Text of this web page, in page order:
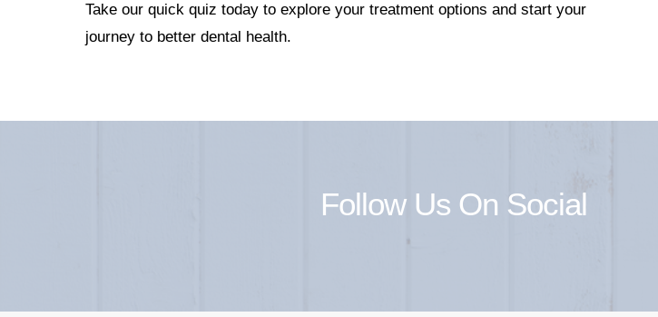
Take our quick quiz today to explore your treatment options and start your
journey to better dental health.
Follow Us On Social